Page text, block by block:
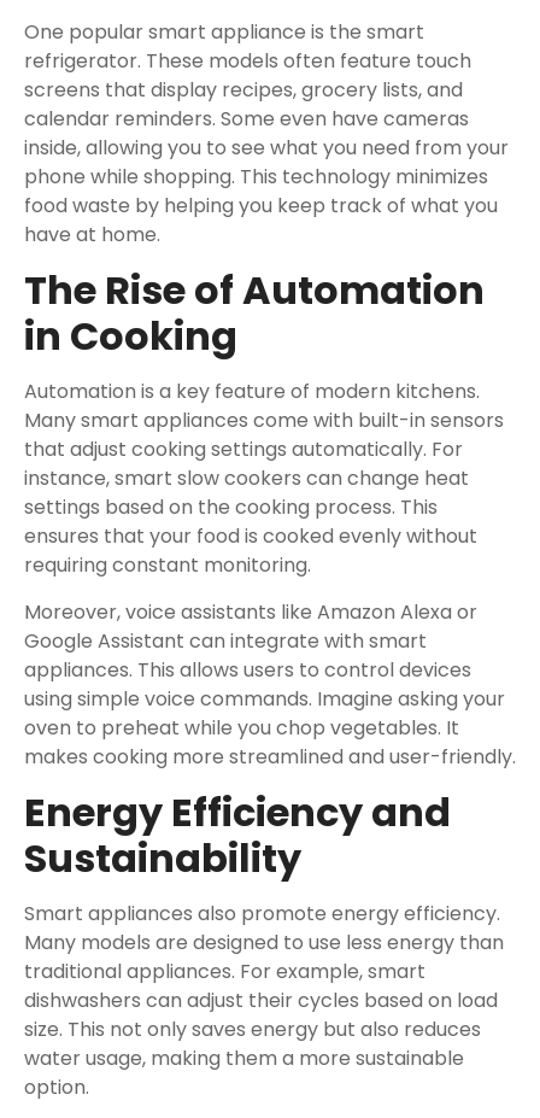
One popular smart appliance is the smart
refrigerator. These models often feature touch
screens that display recipes, grocery lists, and
calendar reminders. Some even have cameras
inside, allowing you to see what you need from your
phone while shopping. This technology minimizes
food waste by helping you keep track of what you
have at home.
The Rise of Automation
in Cooking
Automation is a key feature of modern kitchens.
Many smart appliances come with built-in sensors
that adjust cooking settings automatically. For
instance, smart slow cookers can change heat
settings based on the cooking process. This
ensures that your food is cooked evenly without
requiring constant monitoring.
Moreover, voice assistants like Amazon Alexa or
Google Assistant can integrate with smart
appliances. This allows users to control devices
using simple voice commands. Imagine asking your
oven to preheat while you chop vegetables. It
makes cooking more streamlined and user-friendly.
Energy Efficiency and
Sustainability
Smart appliances also promote energy efficiency.
Many models are designed to use less energy than
traditional appliances. For example, smart
dishwashers can adjust their cycles based on load
size. This not only saves energy but also reduces
water usage, making them a more sustainable
option.